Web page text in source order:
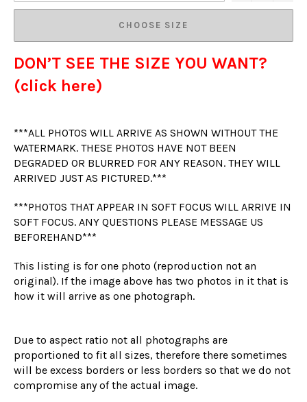
CHOOSE SIZE
DON’T SEE THE SIZE YOU WANT?
(click here)
***ALL PHOTOS WILL ARRIVE AS SHOWN WITHOUT THE
WATERMARK. THESE PHOTOS HAVE NOT BEEN
DEGRADED OR BLURRED FOR ANY REASON. THEY WILL
ARRIVED JUST AS PICTURED.***
***PHOTOS THAT APPEAR IN SOFT FOCUS WILL ARRIVE IN
SOFT FOCUS. ANY QUESTIONS PLEASE MESSAGE US
BEFOREHAND***
This listing is for one photo (reproduction not an
original). If the image above has two photos in it that is
how it will arrive as one photograph.
Due to aspect ratio not all photographs are
proportioned to fit all sizes, therefore there sometimes
will be excess borders or less borders so that we do not
compromise any of the actual image.